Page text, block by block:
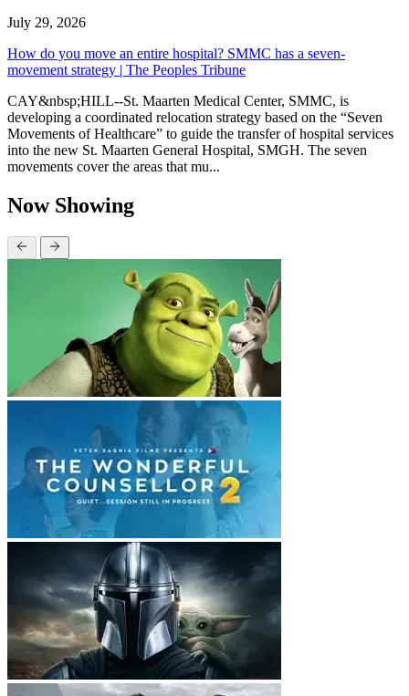
July 29, 2026
How do you move an entire hospital? SMMC has a seven-
movement strategy | The Peoples Tribune
CAY&nbsp;HILL--St. Maarten Medical Center, SMMC, is
developing a coordinated relocation strategy based on the “Seven
Movements of Healthcare” to guide the transfer of hospital services
into the new St. Maarten General Hospital, SMGH. The seven
movements cover the areas that mu...
Now Showing